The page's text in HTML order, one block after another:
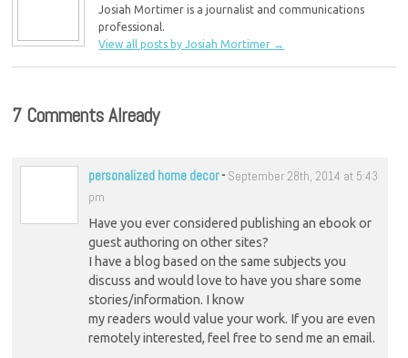
Josiah Mortimer is a journalist and communications
professional.
View all posts by Josiah Mortimer →
7 Comments Already
personalized home decor- September 28th, 2014 at 5:43
pm
Have you ever considered publishing an ebook or
guest authoring on other sites?
I have a blog based on the same subjects you
discuss and would love to have you share some
stories/information. I know
my readers would value your work. If you are even
remotely interested, feel free to send me an email.